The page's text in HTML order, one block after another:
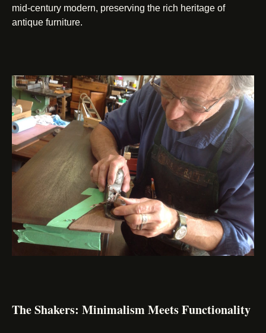
mid-century modern, preserving the rich heritage of
antique furniture.
The Shakers: Minimalism Meets Functionality